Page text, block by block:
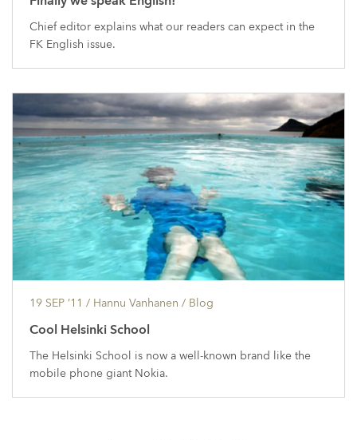
Chief editor explains what our readers can expect in the
FK English issue.
19 SEP ’11 / Hannu Vanhanen / Blog
Cool Helsinki School
The Helsinki School is now a well-known brand like the
mobile phone giant Nokia.